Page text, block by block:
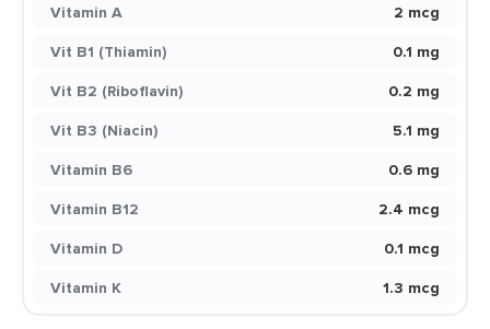
Vitamin A
2 mcg
Vit B1 (Thiamin)
0.1 mg
Vit B2 (Riboflavin)
0.2 mg
Vit B3 (Niacin)
5.1 mg
Vitamin B6
0.6 mg
Vitamin B12
2.4 mcg
Vitamin D
0.1 mcg
Vitamin K
1.3 mcg